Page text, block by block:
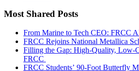
Most Shared Posts
From Marine to Tech CEO: FRCC
FRCC Rejoins National Metallica
Filling the Gap: High-Quality, Low-
FRCC
FRCC Students’ 90-Foot Butterfly